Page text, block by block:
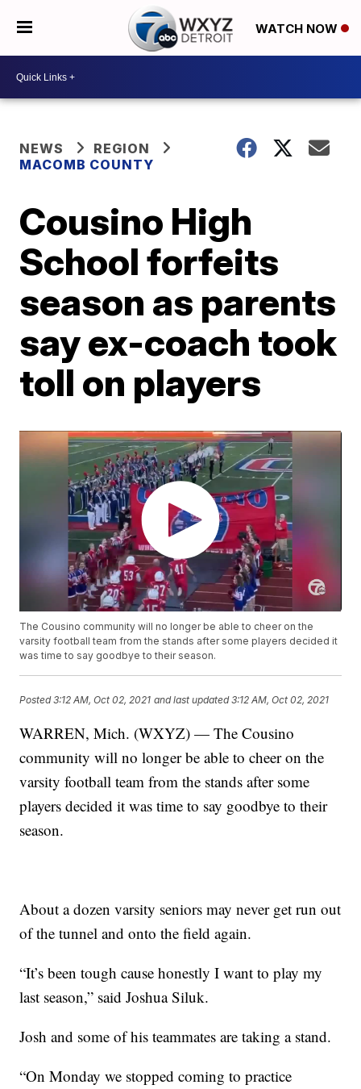
WATCH NOW
NEWS
REGION
MACOMB COUNTY
Cousino High
School forfeits
season as parents
say ex-coach took
toll on players
The Cousino community will no longer be able to cheer on the
varsity football team from the stands after some players decided it
was time to say goodbye to their season.
Posted3:12 AM, Oct 02, 2021 and last updated 3:12 AM, Oct 02, 2021
WARREN, Mich. (WXYZ) — The Cousino
community will no longer be able to cheer on the
varsity football team from the stands after some
players decided it was time to say goodbye to their
season.
About a dozen varsity seniors may never get run out
of the tunnel and onto the field again.
“It’s been tough cause honestly I want to play my
last season,” said Joshua Siluk.
Josh and some of his teammates are taking a stand.
“On Monday we stopped coming to practice